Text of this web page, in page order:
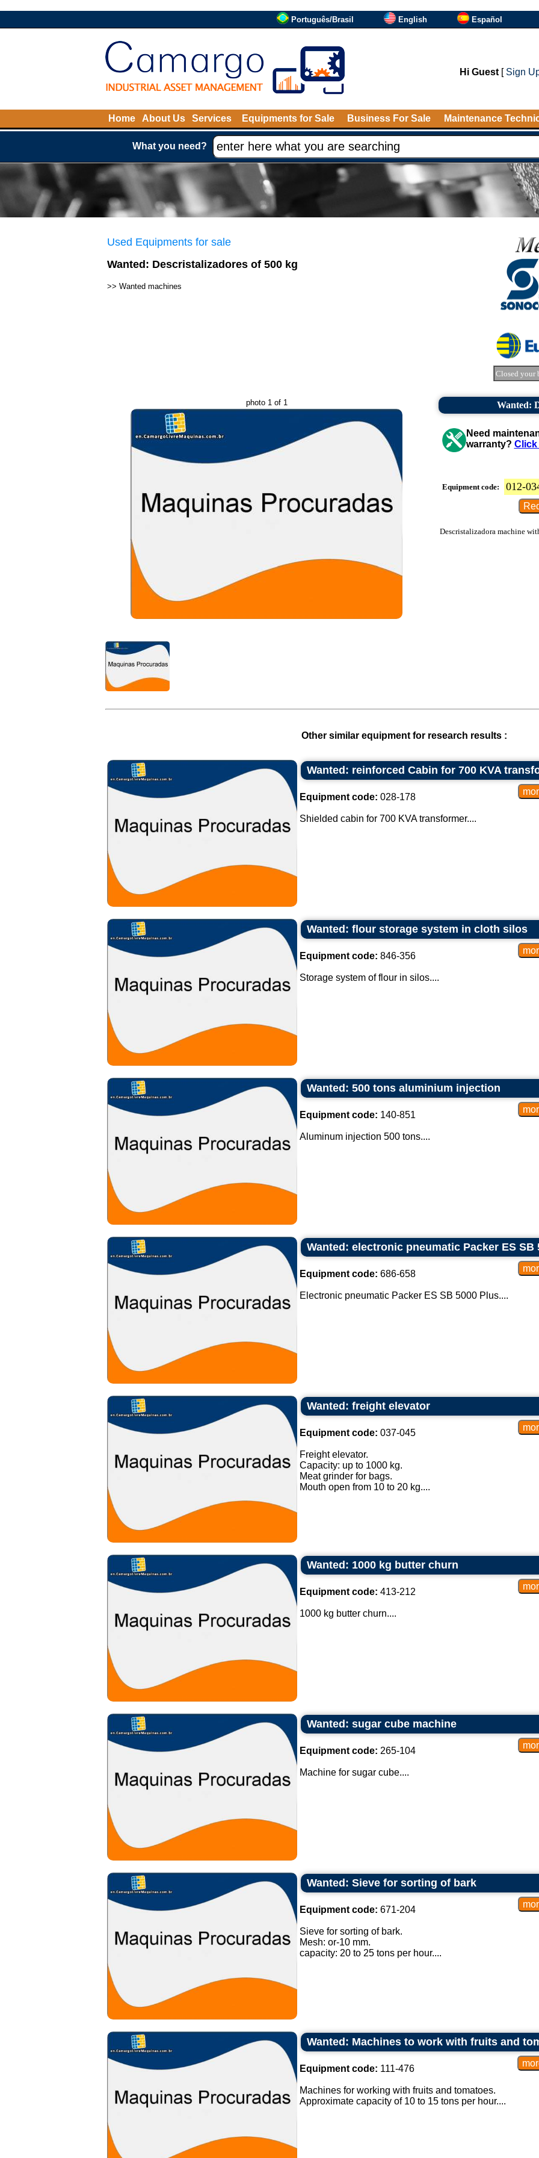
Português/Brasil English Español
Hi Guest[ Sign
Home About Us Services Equipments for Sale Business For Sale Maintenance
What you need?
Used Equipments for sale
Wanted: Descristalizadores of 500 kg
>> Wanted machines
Closed your
photo 1 of 1 Wanted:
Need
warranty? Click
Equipment code: 012-
Descristalizadora machine
Other similar equipment for research results :
Wanted: reinforced Cabin for 700 KVA
Equipment code: 028-178
Shielded cabin for 700 KVA transformer....
Wanted: flour storage system in cloth silos
Equipment code: 846-356
Storage system of flour in silos....
Wanted: 500 tons aluminium injection
Equipment code: 140-851
Aluminum injection 500 tons....
Wanted: electronic pneumatic Packer ES SB
Equipment code: 686-658
Electronic pneumatic Packer ES SB 5000 Plus....
Wanted: freight elevator
Equipment code: 037-045
Freight elevator.
Capacity: up to 1000 kg.
Meat grinder for bags.
Mouth open from 10 to 20 kg....
Wanted: 1000 kg butter churn
Equipment code: 413-212
1000 kg butter churn....
Wanted: sugar cube machine
Equipment code: 265-104
Machine for sugar cube....
Wanted: Sieve for sorting of bark
Equipment code: 671-204
Sieve for sorting of bark.
Mesh: or-10 mm.
capacity: 20 to 25 tons per hour....
Wanted: Machines to work with fruits and
Equipment code: 111-476
Machines for working with fruits and tomatoes.
Approximate capacity of 10 to 15 tons per hour....